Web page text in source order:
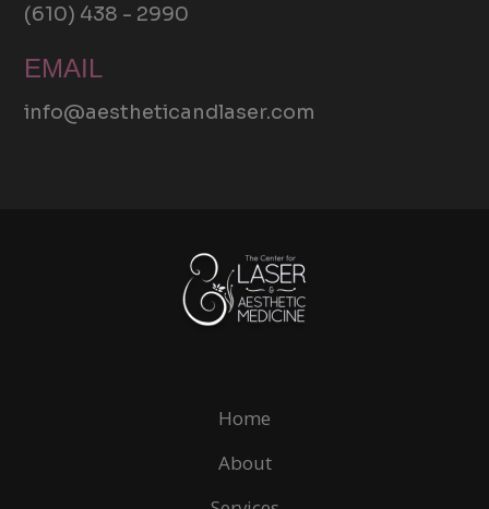
(610) 438 - 2990
EMAIL
info@aestheticandlaser.com
Home
About